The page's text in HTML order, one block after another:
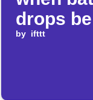
drops
by ifttt